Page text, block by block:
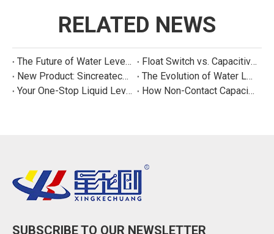
RELATED NEWS
The Future of Water Level Sensing: Smart, Connected, and Multi-Parameter
Float Switch vs. Capacitive Sensor: A Real Cost Analysis for Appliance Manufacturers
New Product: Sincreatech Ultra-Low-Power Capacitive Switch for Energy-Efficient Water Purifiers
The Evolution of Water Level Detection: From Float Switches to Smart Sensors
Your One-Stop Liquid Level Detection Solution Provider | StarCore Tech
How Non-Contact Capacitive Level Sensors Work | StarCore Tech
SUBSCRIBE TO OUR NEWSLETTER